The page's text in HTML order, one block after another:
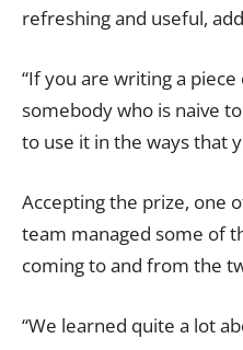
refreshing and useful,
“If you are writing a
somebody who is naive
to use it in the ways that
Accepting the prize, one
team managed some of
coming to and from the
“We learned quite a lot